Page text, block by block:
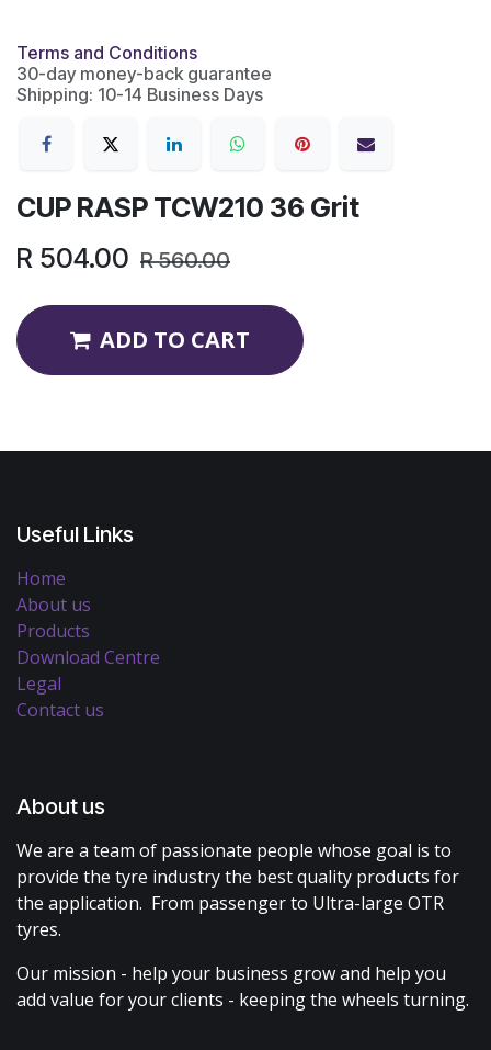
Terms and Conditions
30-day money-back guarantee
Shipping: 10-14 Business Days
CUP RASP TCW210 36 Grit
R 504.00 R560.00
ADD TO CART
Useful Links
Home
About us
Products
Download Centre
Legal
Contact us
About us
We are a team of passionate people whose goal is to
provide the tyre industry the best quality products for
the application. From passenger to Ultra-large OTR
tyres.
Our mission - help your business grow and help you
add value for your clients - keeping the wheels turning.